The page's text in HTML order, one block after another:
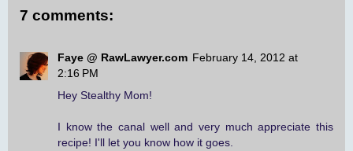
7 comments:
Faye @ RawLawyer.com February 14, 2012 at
2:16 PM
Hey Stealthy Mom!
I know the canal well and very much appreciate this
recipe! I'll let you know how it goes.